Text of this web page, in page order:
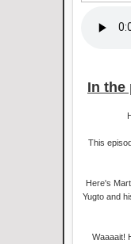
In the
This
Here's
Yugto and
Waaaait!